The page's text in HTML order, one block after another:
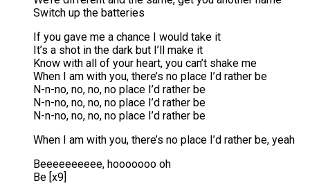
Switch up the batteries
If you gave me a chance I would take it
It’s a shot in the dark but I’ll make it
Know with all of your heart, you can’t shake me
When I am with you, there’s no place I’d rather be
N-n-no, no, no, no place I’d rather be
N-n-no, no, no, no place I’d rather be
N-n-no, no, no, no place I’d rather be
When I am with you, there’s no place I’d rather be, yeah
Beeeeeeeeee, hooooooo oh
Be [x9]